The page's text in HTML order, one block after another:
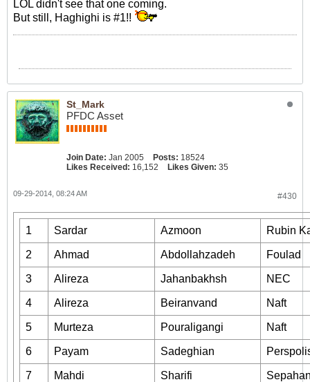
LOL didn't see that one coming.
But still, Haghighi is #1!!
St_Mark
PFDC Asset
Join Date: Jan 2005 Posts: 18524
Likes Received: 16,152 Likes Given: 35
#430
09-29-2014, 08:24 AM
1 Sardar Azmoon Rubin
2 Ahmad Abdollahzadeh Foulad
3 Alireza Jahanbakhsh NEC
4 Alireza Beiranvand Naft
5 Murteza Pouraligangi Naft
6 Payam Sadeghian
7 Mahdi Sharifi